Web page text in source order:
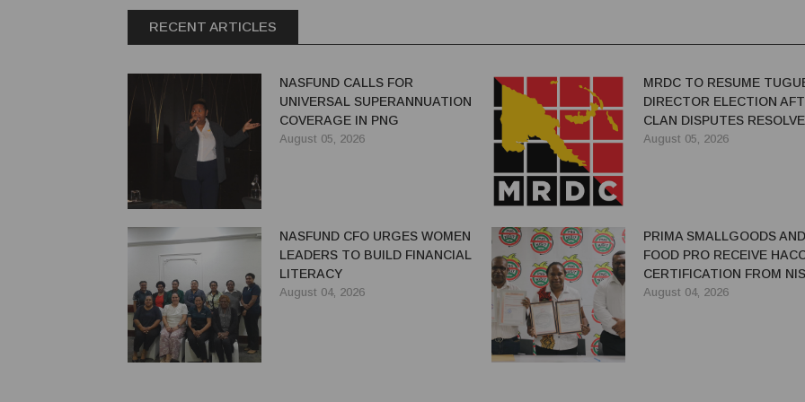
RECENT ARTICLES
NASFUND CALLS FOR
UNIVERSAL SUPERANNUATION
COVERAGE IN PNG
August 05, 2026
MRDC TO RESUME
DIRECTOR ELECTION
CLAN DISPUTES
August 05, 2026
NASFUND CFO URGES WOMEN
LEADERS TO BUILD FINANCIAL
LITERACY
August 04, 2026
PRIMA SMALLGOODS AND
FOOD PRO RECEIVE
CERTIFICATION FROM
August 04, 2026